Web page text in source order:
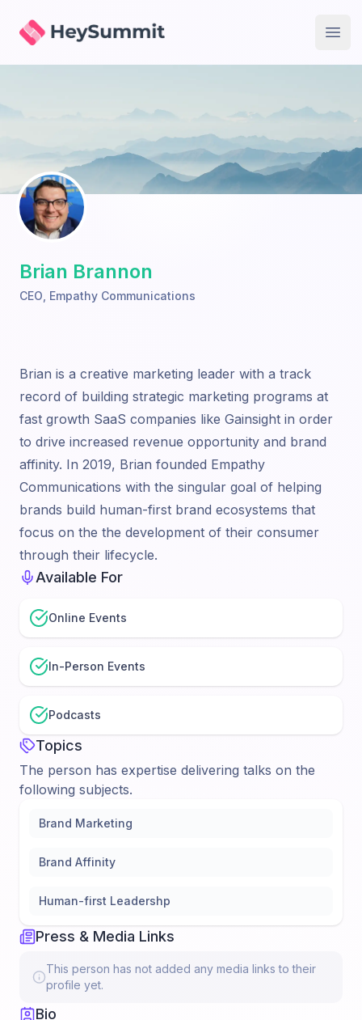
HeySummit
Brian Brannon
CEO Empathy Communications
Brian is a creative marketing leader with a track
record of building strategic marketing programs at
fast growth SaaS companies like Gainsight in order
to drive increased revenue opportunity and brand
affinity. In 2019, Brian founded Empathy
Communications with the singular goal of helping
brands build human-first brand ecosystems that
focus on the the development of their consumer
through their lifecycle.
Available For
Online Events
In-Person Events
Podcasts
Topics
The person has expertise delivering talks on the
following subjects.
Brand Marketing
Brand Affinity
Human-first Leadershp
Press & Media Links
This person has not added any media links to their
profile yet.
Bio